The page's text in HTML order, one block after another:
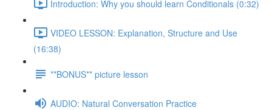
Introduction: Why you should learn Conditionals (0:32)
VIDEO LESSON: Explanation, Structure and Use
(16:38)
**BONUS** picture lesson
AUDIO: Natural Conversation Practice